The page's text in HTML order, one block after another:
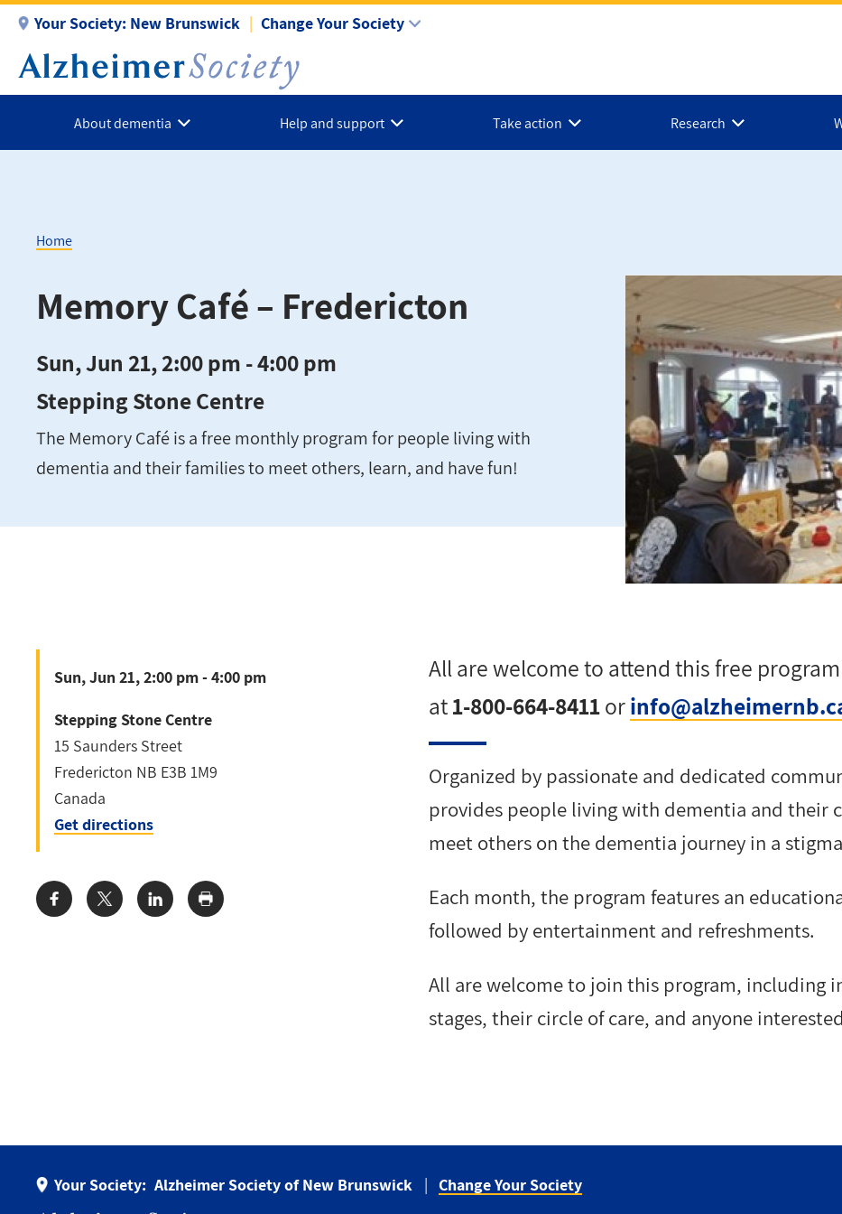
main
content
Your Society: New Brunswick Change Your Society
About dementia Help and support Take action Research
Breadcrumb
Home
Memory Café – Fredericton
Sun, Jun 21, 2:00 pm - 4:00 pm
Stepping Stone Centre
The Memory Café is a free monthly program for people living with
dementia and their families to meet others, learn, and have fun!
All are welcome to attend this free
at1-800-664-8411or
Organized by passionate and dedicated
provides people living with dementia and their
meet others on the dementia journey in a
Each month, the program features an
followed by entertainment and refreshments.
All are welcome to join this program, including
stages, their circle of care, and anyone
Sun, Jun 21, 2:00 pm - 4:00 pm
Stepping Stone Centre
15 Saunders Street
Fredericton NB E3B 1M9
Canada
Get directions
Share:
Your Society: Alzheimer Society of New Brunswick
Change Your Society